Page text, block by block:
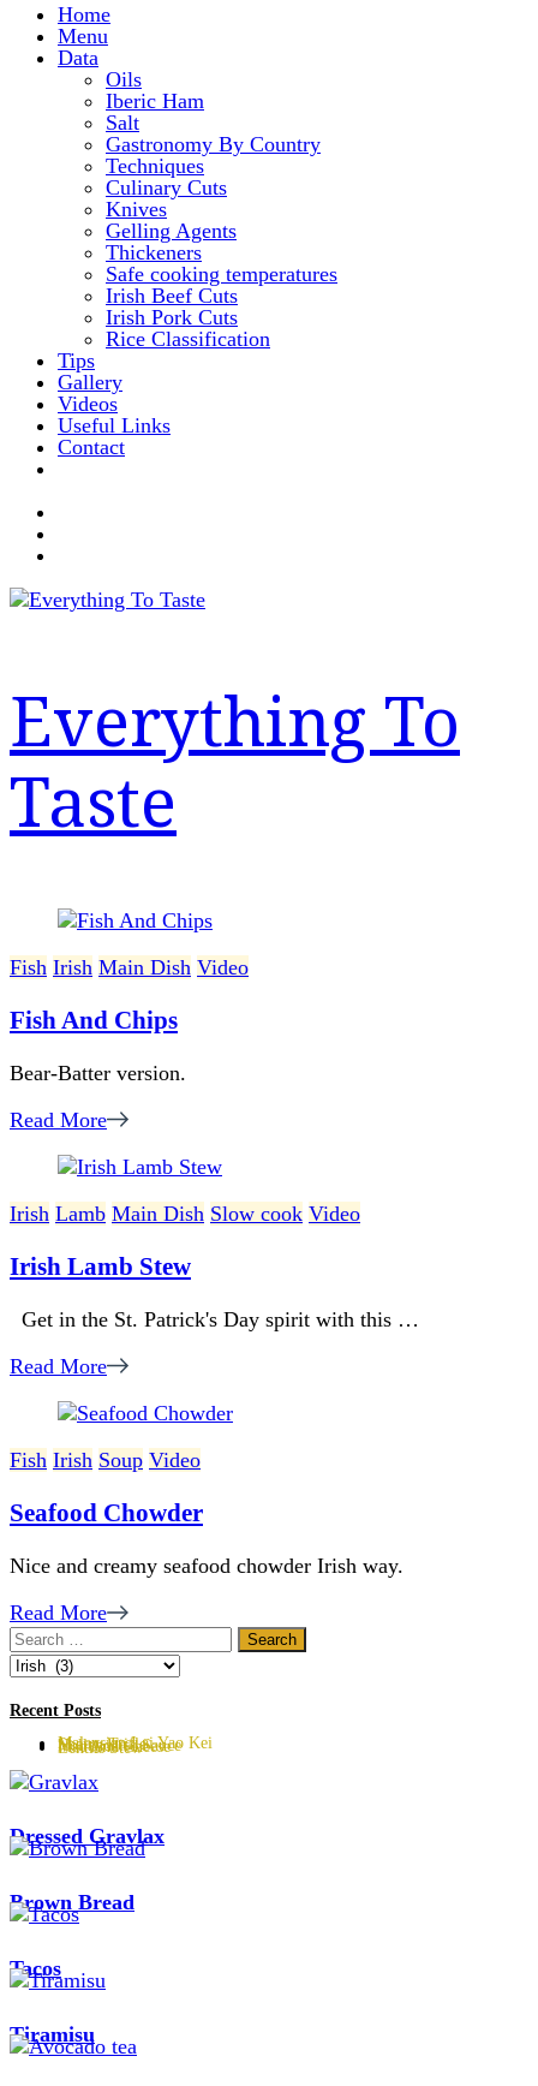
Home
Menu
Data
Oils
Iberic Ham
Salt
Gastronomy By Country
Techniques
Culinary Cuts
Knives
Gelling Agents
Thickeners
Safe cooking temperatures
Irish Beef Cuts
Irish Pork Cuts
Rice Classification
Tips
Gallery
Videos
Useful Links
Contact
Everything To
Taste
Fish Irish Main Dish Video
Fish And Chips
Bear-Batter version.
Read More
Irish Lamb Main Dish Slow cook Video
Irish Lamb Stew
Get in the St. Patrick's Day spirit with this …
Read More
Fish Irish Soup Video
Seafood Chowder
Nice and creamy seafood chowder Irish way.
Read More
Search
for:
Categories
Recent Posts
Malaysian Lai Yao Kei
Sherry Trifle
Hollandaise Sauce
Mac And Cheese
Lentils Stew
Dressed Gravlax
Brown Bread
Tacos
Tiramisu